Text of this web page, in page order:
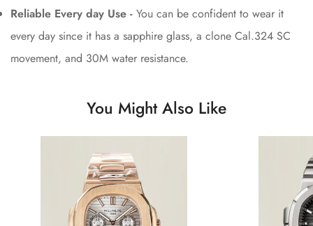
Reliable Every day Use - You can be confident to wear it
every day since it has a sapphire glass, a clone Cal.324 SC
movement, and 30M water resistance.
You Might Also Like